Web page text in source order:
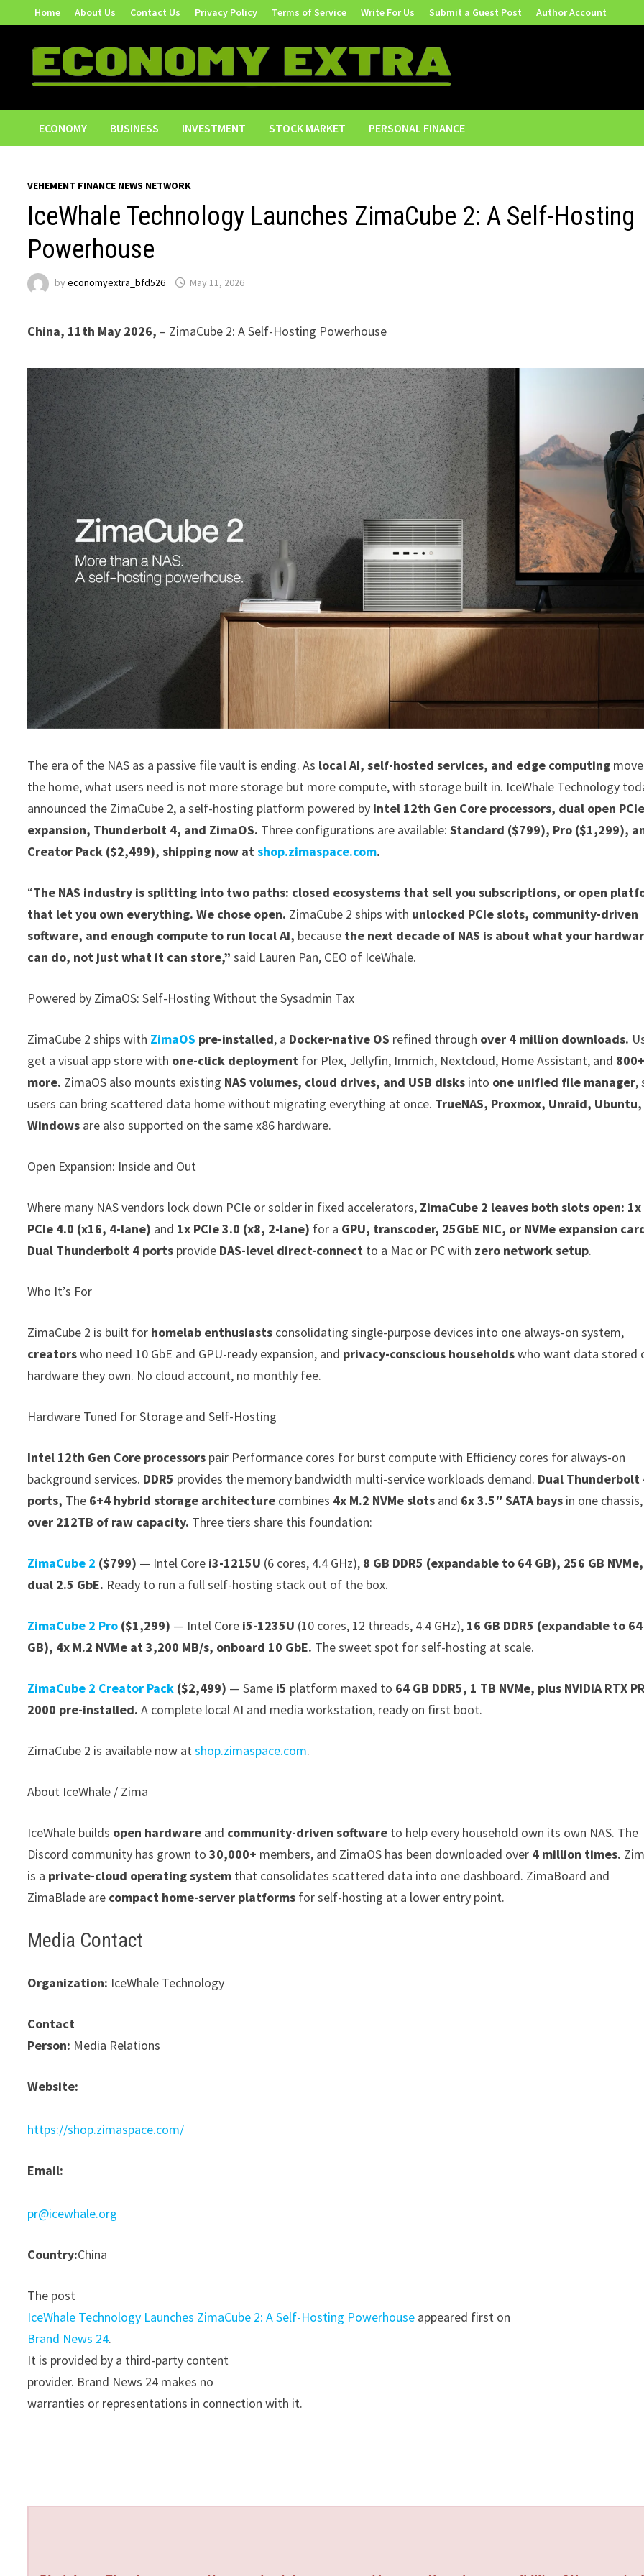
to
content
Home About Us Contact Us Privacy Policy Terms of Service Write For Us Submit a Guest Post Author Account
ECONOMY BUSINESS INVESTMENT STOCK MARKET PERSONAL FINANCE
VEHEMENT FINANCE NEWS NETWORK
IceWhale Technology Launches ZimaCube 2: A Self-Hosting
Powerhouse
byeconomyextra_bfd526 May 11, 2026
China, 11th May 2026, – ZimaCube 2: A Self-Hosting Powerhouse
The era of the NAS as a passive file vault is ending. As local AI, self-hosted services, and edge computing
the home, what users need is not more storage but more compute, with storage built in. IceWhale Technology
announced the ZimaCube 2, a self-hosting platform powered by Intel 12th Gen Core processors, dual open
expansion, Thunderbolt 4, and ZimaOS. Three configurations are available:Standard ($799), Pro ($1,299),
Creator Pack ($2,499), shipping now atshop.zimaspace.com.
“The NAS industry is splitting into two paths: closed ecosystems that sell you subscriptions, or open
that let you own everything. We chose open. ZimaCube 2 ships with unlocked PCIe slots, community-driven
software, and enough compute to run local AI, because the next decade of NAS is about what your
can do, not just what it can store,” said Lauren Pan, CEO of IceWhale.
Powered by ZimaOS: Self-Hosting Without the Sysadmin Tax
ZimaCube 2 ships with ZimaOS pre-installed, a Docker-native OS refined through over 4 million downloads.
get a visual app store with one-click deployment for Plex, Jellyfin, Immich, Nextcloud, Home Assistant, and
more. ZimaOS also mounts existing NAS volumes, cloud drives, and USB disks into one unified file manager,
users can bring scattered data home without migrating everything at once. TrueNAS, Proxmox, Unraid,
Windows are also supported on the same x86 hardware.
Open Expansion: Inside and Out
Where many NAS vendors lock down PCIe or solder in fixed accelerators, ZimaCube 2 leaves both slots open: 1x
PCIe 4.0 (x16, 4-lane) and 1x PCIe 3.0 (x8, 2-lane) for a GPU, transcoder, 25GbE NIC, or NVMe expansion
Dual Thunderbolt 4 ports provide DAS-level direct-connect to a Mac or PC with zero network setup.
Who It’s For
ZimaCube 2 is built for homelab enthusiasts consolidating single-purpose devices into one always-on system,
creatorswho need 10 GbE and GPU-ready expansion, and privacy-conscious householdswho want data stored
hardware they own. No cloud account, no monthly fee.
Hardware Tuned for Storage and Self-Hosting
Intel 12th Gen Core processors pair Performance cores for burst compute with Efficiency cores for always-on
background services. DDR5 provides the memory bandwidth multi-service workloads demand. Dual Thunderbolt
ports, The 6+4 hybrid storage architecture combines 4x M.2 NVMe slots and 6x 3.5″ SATA bays in one chassis,
over 212TB of raw capacity. Three tiers share this foundation:
ZimaCube 2 ($799) — Intel Core i3-1215U (6 cores, 4.4 GHz), 8 GB DDR5 (expandable to 64 GB), 256 GB NVMe,
dual 2.5 GbE. Ready to run a full self-hosting stack out of the box.
ZimaCube 2 Pro ($1,299) — Intel Core i5-1235U (10 cores, 12 threads, 4.4 GHz), 16 GB DDR5 (expandable to 64
GB), 4x M.2 NVMe at 3,200 MB/s, onboard 10 GbE. The sweet spot for self-hosting at scale.
ZimaCube 2 Creator Pack ($2,499) — Same i5 platform maxed to 64 GB DDR5, 1 TB NVMe, plus NVIDIA RTX
2000 pre-installed. A complete local AI and media workstation, ready on first boot.
ZimaCube 2 is available now atshop.zimaspace.com.
About IceWhale / Zima
IceWhale builds open hardware and community-driven software to help every household own its own NAS. The
Discord community has grown to30,000+ members, and ZimaOS has been downloaded over 4 million times.
is a private-cloud operating system that consolidates scattered data into one dashboard. ZimaBoard and
ZimaBlade are compact home-server platforms for self-hosting at a lower entry point.
Media Contact
Organization: IceWhale Technology
Contact
Person: Media Relations
Website:
https://shop.zimaspace.com/
Email:
pr@icewhale.org
Country:China
The post
IceWhale Technology Launches ZimaCube 2: A Self-Hosting Powerhouse appeared first on
Brand News 24.
It is provided by a third-party content
provider. Brand News 24 makes no
warranties or representations in connection with it.